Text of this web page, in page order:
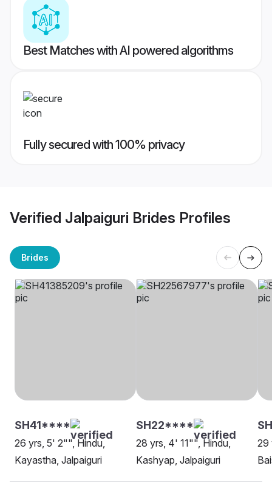
Best Matches with AI powered algorithms
Fully secured with 100% privacy
Verified Jalpaiguri Brides Profiles
Brides
SH41****
26 yrs, 5' 2"", Hindu,
Kayastha, Jalpaiguri
SH22****
28 yrs, 4' 11"", Hindu,
Kashyap, Jalpaiguri
29